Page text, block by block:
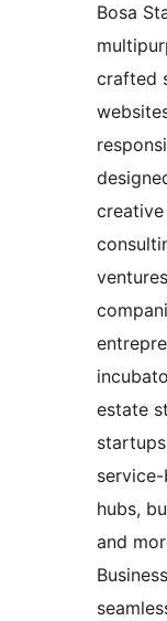
Bosa
crafted
creative
estate
hubs,
and